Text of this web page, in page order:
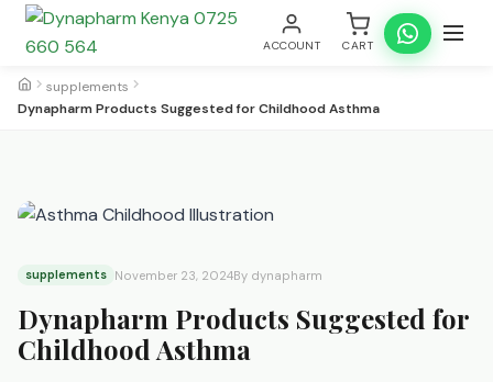
ACCOUNT CART
supplements
Dynapharm Products Suggested for Childhood Asthma
supplements November 23, 2024By dynapharm
Dynapharm Products Suggested for
Childhood Asthma